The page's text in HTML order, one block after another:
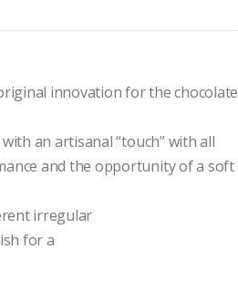
innovation for the chocolate
an artisanal “touch” with all
and the opportunity of a soft
irregular
for a